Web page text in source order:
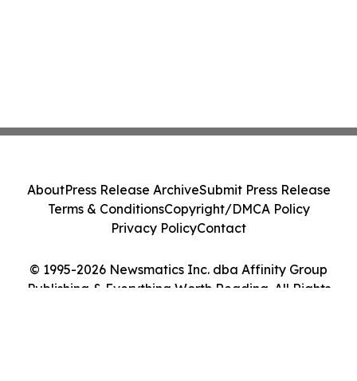
© 1995-2026 Newsmatics Inc. dba Affinity Group
Publishing & Everything Worth Reading. All Rights
AboutPress Release ArchiveSubmit Press Release
Terms & ConditionsCopyright/DMCA Policy
Privacy PolicyContact